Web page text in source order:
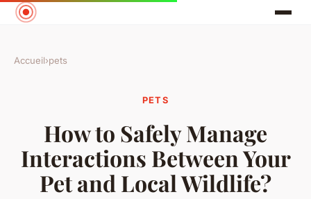
Accueil›pets
PETS
How to Safely Manage
Interactions Between Your
Pet and Local Wildlife?